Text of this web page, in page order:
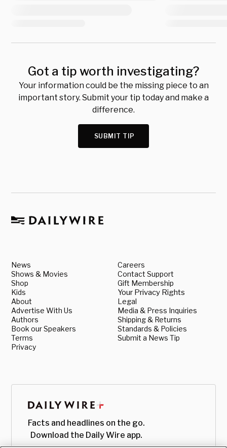
Got a tip worth investigating?
Your information could be the missing piece to an
important story. Submit your tip today and make a
difference.
SUBMIT TIP
News
Shows & Movies
Shop
Kids
About
Advertise With Us
Authors
Book our Speakers
Terms
Privacy
Careers
Contact Support
Gift Membership
Your Privacy Rights
Legal
Media & Press Inquiries
Shipping & Returns
Standards & Policies
Submit a News Tip
Facts and headlines on the go.
Download the Daily Wire app.